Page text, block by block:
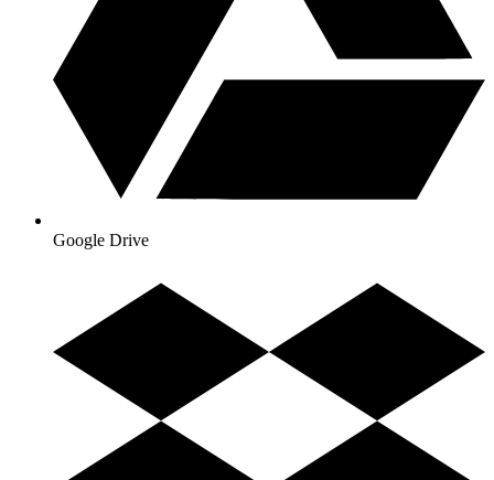
Google Drive